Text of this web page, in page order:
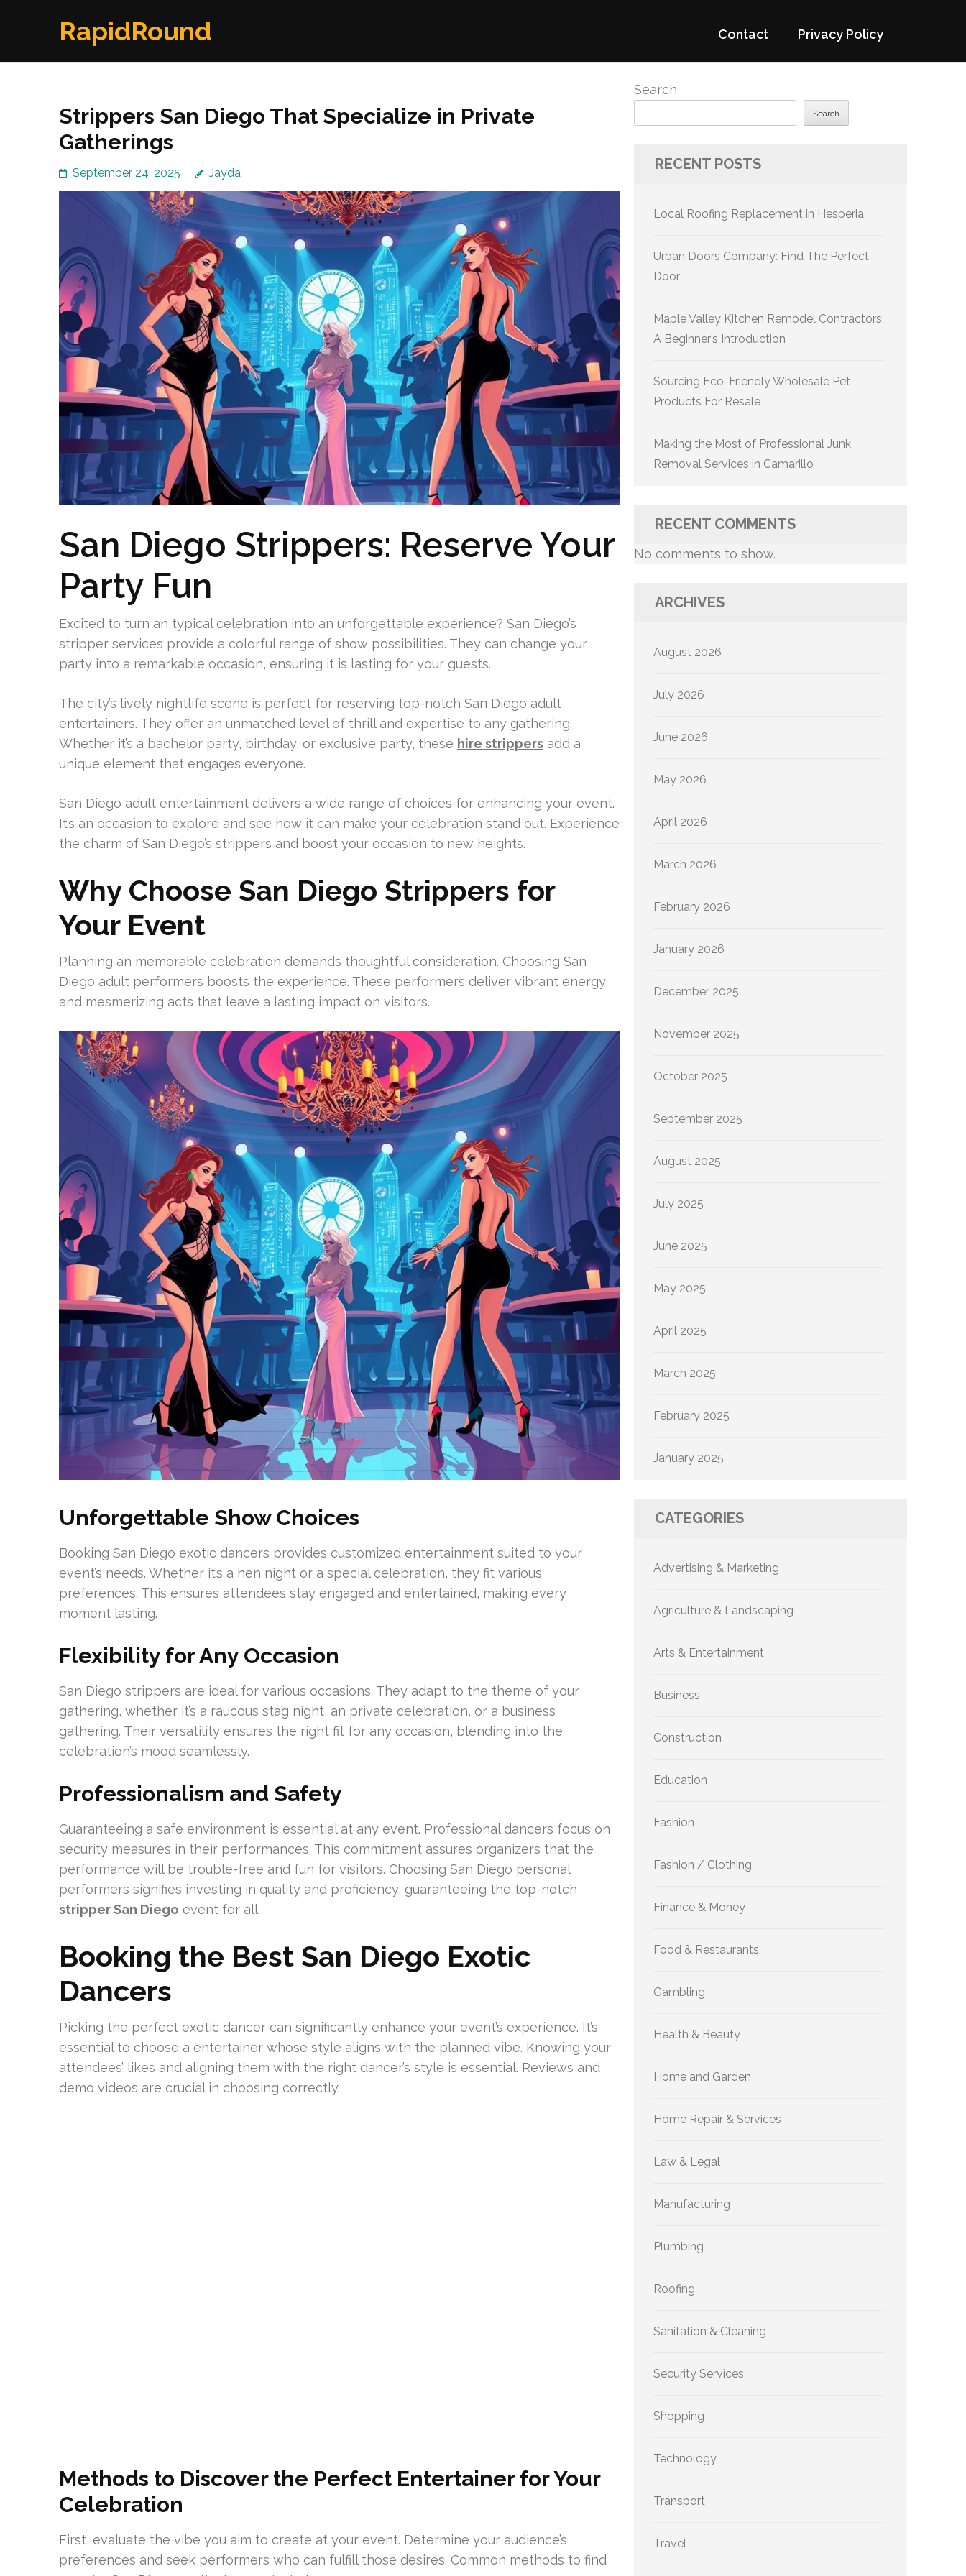
RapidRound Contact Privacy Policy
Strippers San Diego That Specialize in Private
Gatherings
September 24, 2025 Jayda
San Diego Strippers: Reserve Your
Party Fun
Excited to turn an typical celebration into an unforgettable experience? San Diego’s
stripper services provide a colorful range of show possibilities. They can change your
party into a remarkable occasion, ensuring it is lasting for your guests.
The city’s lively nightlife scene is perfect for reserving top-notch San Diego adult
entertainers. They offer an unmatched level of thrill and expertise to any gathering.
Whether it’s a bachelor party, birthday, or exclusive party, these hire strippers add a
unique element that engages everyone.
San Diego adult entertainment delivers a wide range of choices for enhancing your event.
It’s an occasion to explore and see how it can make your celebration stand out. Experience
the charm of San Diego’s strippers and boost your occasion to new heights.
Why Choose San Diego Strippers for
Your Event
Planning an memorable celebration demands thoughtful consideration. Choosing San
Diego adult performers boosts the experience. These performers deliver vibrant energy
and mesmerizing acts that leave a lasting impact on visitors.
Unforgettable Show Choices
Booking San Diego exotic dancers provides customized entertainment suited to your
event’s needs. Whether it’s a hen night or a special celebration, they fit various
preferences. This ensures attendees stay engaged and entertained, making every
moment lasting.
Flexibility for Any Occasion
San Diego strippers are ideal for various occasions. They adapt to the theme of your
gathering, whether it’s a raucous stag night, an private celebration, or a business
gathering. Their versatility ensures the right fit for any occasion, blending into the
celebration’s mood seamlessly.
Professionalism and Safety
Guaranteeing a safe environment is essential at any event. Professional dancers focus on
security measures in their performances. This commitment assures organizers that the
performance will be trouble-free and fun for visitors. Choosing San Diego personal
performers signifies investing in quality and proficiency, guaranteeing the top-notch
stripper San Diego event for all.
Booking the Best San Diego Exotic
Dancers
Picking the perfect exotic dancer can significantly enhance your event’s experience. It’s
essential to choose a entertainer whose style aligns with the planned vibe. Knowing your
attendees’ likes and aligning them with the right dancer’s style is essential. Reviews and
demo videos are crucial in choosing correctly.
Methods to Discover the Perfect Entertainer for Your
Celebration
First, evaluate the vibe you aim to create at your event. Determine your audience’s
preferences and seek performers who can fulfill those desires. Common methods to find
Search
Search
RECENT POSTS
Local Roofing Replacement in Hesperia
Urban Doors Company: Find The Perfect
Door
Maple Valley Kitchen Remodel Contractors:
A Beginner’s Introduction
Sourcing Eco-Friendly Wholesale Pet
Products For Resale
Making the Most of Professional Junk
Removal Services in Camarillo
RECENT COMMENTS
No comments to show.
ARCHIVES
August 2026
July 2026
June 2026
May 2026
April 2026
March 2026
February 2026
January 2026
December 2025
November 2025
October 2025
September 2025
August 2025
July 2025
June 2025
May 2025
April 2025
March 2025
February 2025
January 2025
CATEGORIES
Advertising & Marketing
Agriculture & Landscaping
Arts & Entertainment
Business
Construction
Education
Fashion
Fashion / Clothing
Finance & Money
Food & Restaurants
Gambling
Health & Beauty
Home and Garden
Home Repair & Services
Law & Legal
Manufacturing
Plumbing
Roofing
Sanitation & Cleaning
Security Services
Shopping
Technology
Transport
Travel